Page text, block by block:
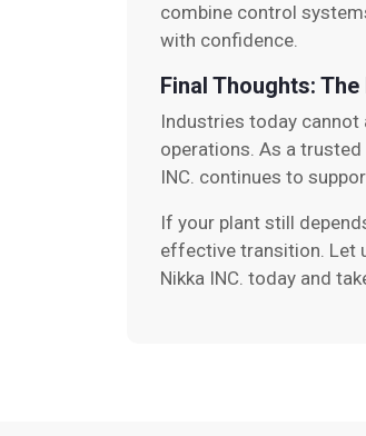
combine control
with confidence.
Final Thoughts:
Industries today
operations. As a
INC. continues to
If your plant still
effective transition. Let
Nikka INC. today and